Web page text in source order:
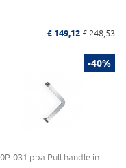
£ 149,12 £ 248,53
-40%
031 pba Pull handle in